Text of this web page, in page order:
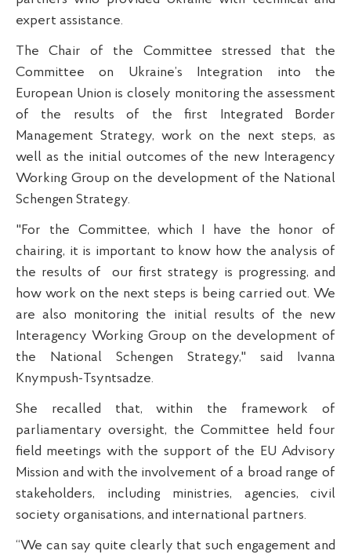
expert assistance.
The Chair of the Committee stressed that the
Committee on Ukraine’s Integration into the
European Union is closely monitoring the assessment
of the results of the first Integrated Border
Management Strategy, work on the next steps, as
well as the initial outcomes of the new Interagency
Working Group on the development of the National
Schengen Strategy.
"For the Committee, which I have the honor of
chairing, it is important to know how the analysis of
the results of
our first strategy is progressing, and
how work on the next steps is being carried out. We
are also monitoring the initial results of the new
Interagency Working Group on the development of
the National Schengen Strategy," said Ivanna
Knympush-Tsyntsadze.
She recalled that, within the framework of
parliamentary oversight, the Committee held four
field meetings with the support of the EU Advisory
Mission and with the involvement of a broad range of
stakeholders, including ministries, agencies, civil
society organisations, and international partners.
“We can say quite clearly that such engagement and